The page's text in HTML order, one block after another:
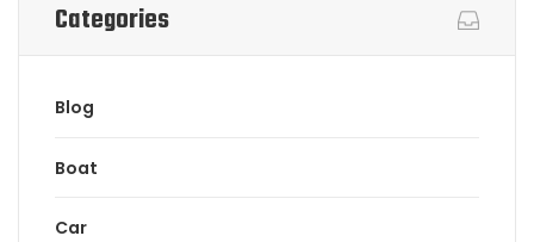
Categories
Blog
Boat
Car